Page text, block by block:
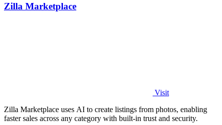
Zilla Marketplace
Visit
Zilla Marketplace uses AI to create listings from photos, enabling
faster sales across any category with built-in trust and security.